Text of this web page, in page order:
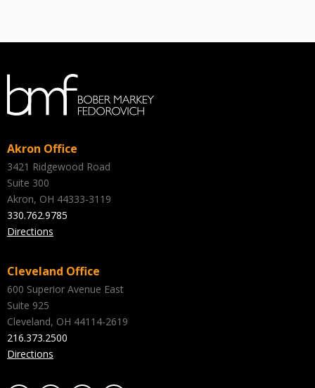
Akron Office
3421 Ridgewood Road
Suite 300
Akron, OH 44333-3119
330.762.9785
Directions
Cleveland Office
600 Superior Avenue East
Suite 925
Cleveland, OH 44114-2619
216.373.2500
Directions